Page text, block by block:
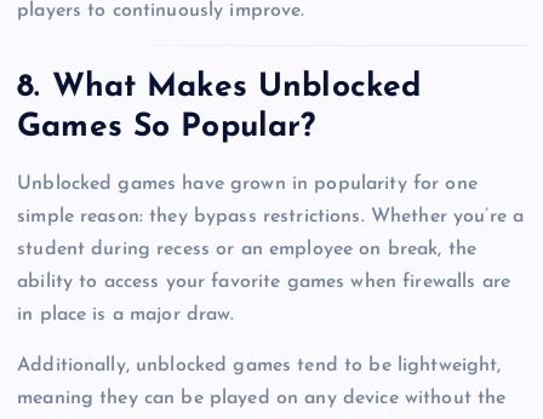
players to continuously improve.
8. What Makes Unblocked
Games So Popular?
Unblocked games have grown in popularity for one
simple reason: they bypass restrictions. Whether you’re a
student during recess or an employee on break, the
ability to access your favorite games when firewalls are
in place is a major draw.
Additionally, unblocked games tend to be lightweight,
meaning they can be played on any device without the